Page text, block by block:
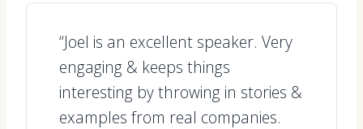
“Joel is an excellent speaker. Very
engaging & keeps things
interesting by throwing in stories &
examples from real companies.